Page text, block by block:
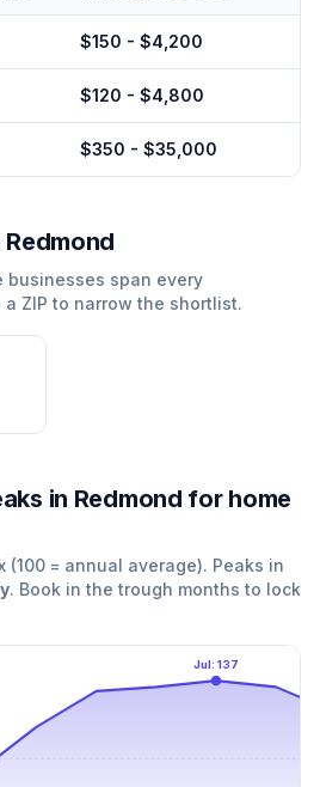
$150 - $4,200
$120 - $4,800
$350 - $35,000
Redmond
businesses span every
ZIP to narrow the shortlist.
in Redmond for home
(100 = annual average). Peaks in
. Book in the trough months to lock
Jul: 137